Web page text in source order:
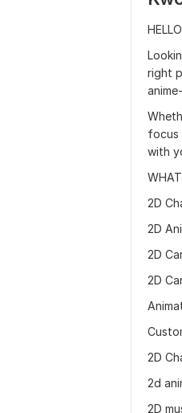
right
focus
with
2D
2D
2D
2D
2D
2d
2D